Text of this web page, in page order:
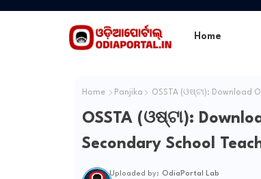
Home
Home Panjika OSSTA (ଓଷ୍ଟା): Download
OSSTA (ଓଷ୍ଟା):
Secondary School
Uploaded by: OdiaPortal Lab